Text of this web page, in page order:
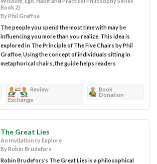
Book 2)
By Phil Graffoe
The people you spend the most time with may be
influencing you more than you realize. This idea is
explored in The Principle of The Five Chairs by Phil
Graffoe. Using the concept of individuals sitting in
metaphorical chairs, the guide helps readers
Review
Exchange
Book
Donation
The Great Lies
An Invitation to Explore
By Robin Brudefors
Robin Brudefors’s The Great Lies is a philosophical